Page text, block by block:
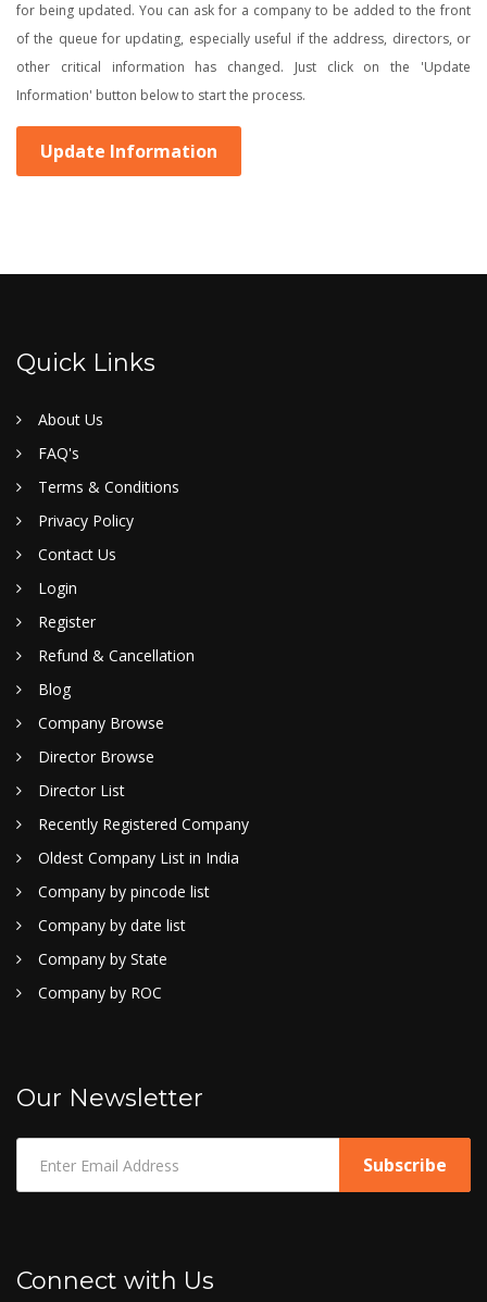
for being updated. You can ask for a company to be added to the front
of the queue for updating, especially useful if the address, directors, or
other critical information has changed. Just click on the 'Update
Information' button below to start the process.
Update Information
Quick Links
About Us
FAQ's
Terms & Conditions
Privacy Policy
Contact Us
Login
Register
Refund & Cancellation
Blog
Company Browse
Director Browse
Director List
Recently Registered Company
Oldest Company List in India
Company by pincode list
Company by date list
Company by State
Company by ROC
Our Newsletter
Connect with Us